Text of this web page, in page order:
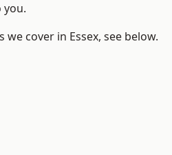
you.
cover in Essex, see below.